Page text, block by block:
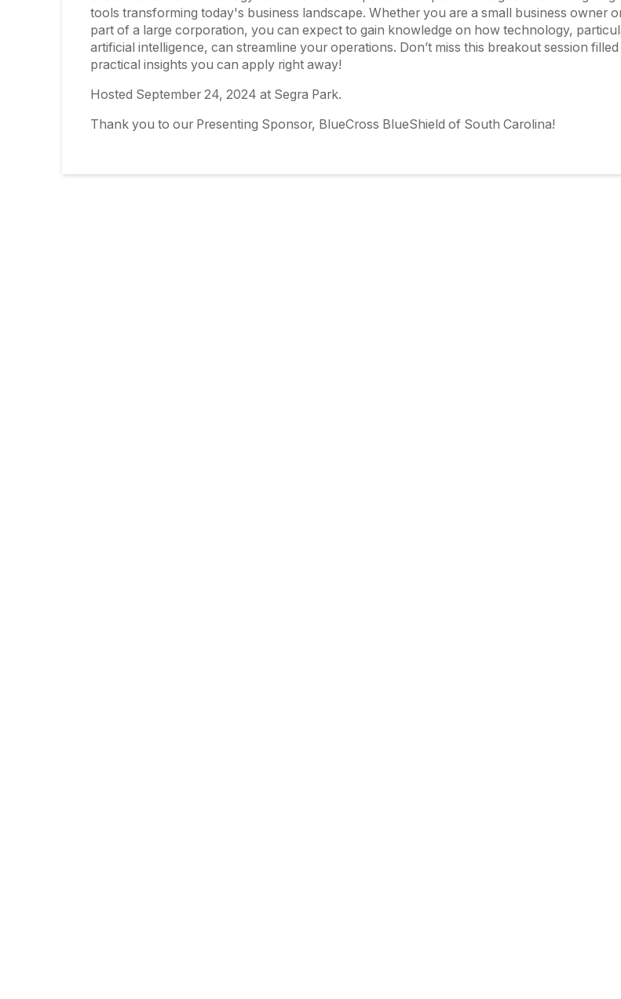
tools transforming today's business landscape. Whether you are a small business owner
part of a large corporation, you can expect to gain knowledge on how technology,
artificial intelligence, can streamline your operations. Don’t miss this breakout session
practical insights you can apply right away!
Hosted September 24, 2024 at Segra Park.
Thank you to our Presenting Sponsor, BlueCross BlueShield of South Carolina!